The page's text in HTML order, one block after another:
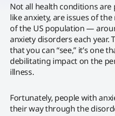
Not all health conditions are
like anxiety, are issues of
of the US population —
anxiety disorders each year.
that you can “see,” it’s one
debilitating impact on the
illness.
Fortunately, people with
their way through the